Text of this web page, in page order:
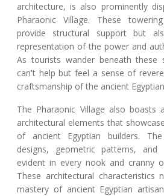
architecture, is also prominently
Pharaonic Village. These
provide structural support but
representation of the power and
As tourists wander beneath these
can't help but feel a sense of
craftsmanship of the ancient
The Pharaonic Village also boasts
architectural elements that
of ancient Egyptian builders.
designs, geometric patterns, and
evident in every nook and cranny
These architectural characteristics
mastery of ancient Egyptian